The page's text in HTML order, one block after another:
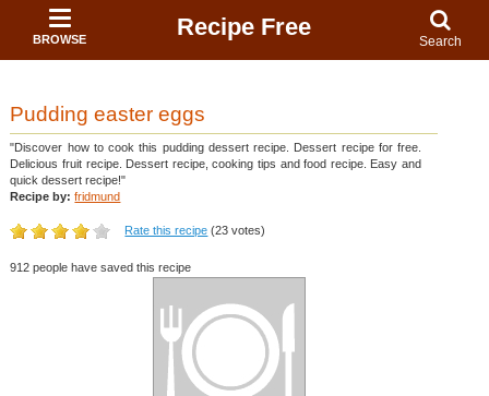
BROWSE Recipe Free
Search
Pudding easter eggs
"Discover how to cook this pudding dessert recipe. Dessert recipe for free.
Delicious fruit recipe. Dessert recipe, cooking tips and food recipe. Easy and
quick dessert recipe!"
Recipe by: fridmund
Rate this recipe (23 votes)
912 people have saved this recipe